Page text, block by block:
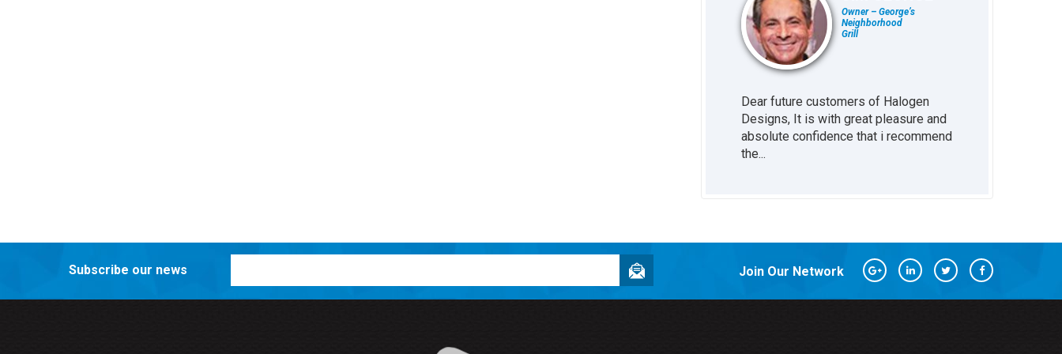
Owner – George’s
Neighborhood
Grill
Dear future customers of Halogen
Designs, It is with great pleasure and
absolute confidence that i recommend
the...
Subscribe our news Join Our Network